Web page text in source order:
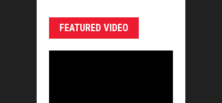
FEATURED VIDEO